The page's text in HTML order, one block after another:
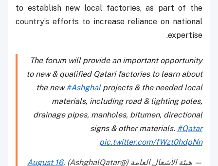
to establish new local factories, as part of the
country’s efforts to increase reliance on national
expertise.
The forum will provide an important opportunity
to new & qualified Qatari factories to learn about
the new#Ashghalprojects & the needed local
materials, including road & lighting poles,
drainage pipes, manholes, bitumen, directional
signs & other materials. #Qatar
pic.twitter.com/fWzt0hdpNn
— هيئة الأشغال العامة (@AshghalQatar) August 16,